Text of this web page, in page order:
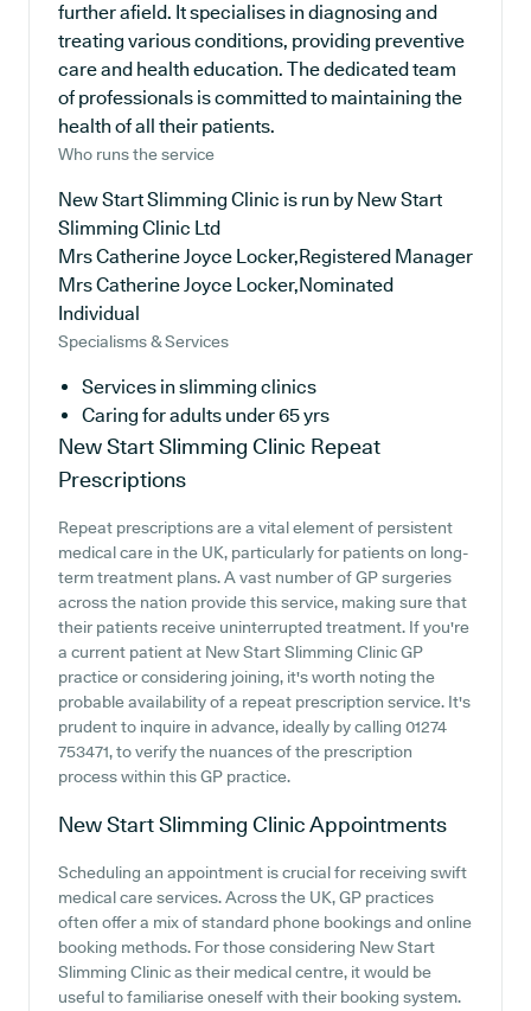
further afield. It specialises in diagnosing and
treating various conditions, providing preventive
care and health education. The dedicated team
of professionals is committed to maintaining the
health of all their patients.
Who runs the service
New Start Slimming Clinic is run by New Start
Slimming Clinic Ltd
Mrs Catherine Joyce Locker,Registered Manager
Mrs Catherine Joyce Locker,Nominated
Individual
Specialisms & Services
Services in slimming clinics
Caring for adults under 65 yrs
New Start Slimming Clinic Repeat
Prescriptions
Repeat prescriptions are a vital element of persistent
medical care in the UK, particularly for patients on long-
term treatment plans. A vast number of GP surgeries
across the nation provide this service, making sure that
their patients receive uninterrupted treatment. If you're
a current patient at New Start Slimming Clinic GP
practice or considering joining, it's worth noting the
probable availability of a repeat prescription service. It's
prudent to inquire in advance, ideally by calling 01274
753471, to verify the nuances of the prescription
process within this GP practice.
New Start Slimming ClinicAppointments
Scheduling an appointment is crucial for receiving swift
medical care services. Across the UK, GP practices
often offer a mix of standard phone bookings and online
booking methods. For those considering New Start
Slimming Clinic as their medical centre, it would be
useful to familiarise oneself with their booking system.